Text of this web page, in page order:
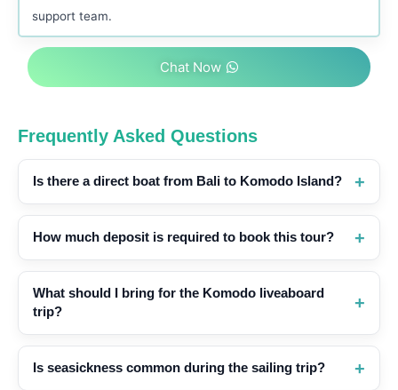
support team.
Chat Now
Frequently Asked Questions
Is there a direct boat from Bali to Komodo Island?
How much deposit is required to book this tour?
What should I bring for the Komodo liveaboard
trip?
Is seasickness common during the sailing trip?